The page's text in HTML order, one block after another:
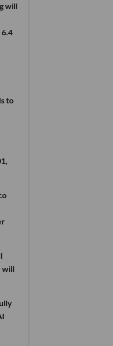
will
to
will